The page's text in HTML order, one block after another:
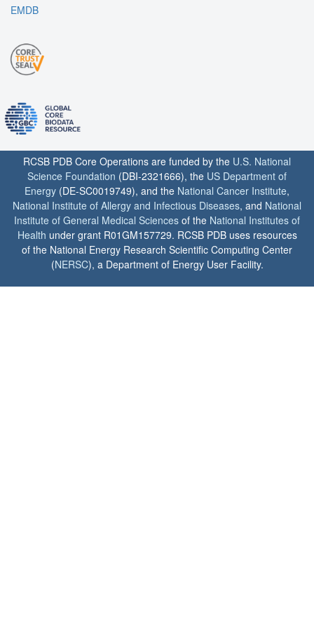
EMDB
RCSB PDB Core Operations are funded by the U.S. National
Science Foundation (DBI-2321666), the US Department of
Energy (DE-SC0019749), and the National Cancer Institute,
National Institute of Allergy and Infectious Diseases, and National
Institute of General Medical Sciences of the National Institutes of
Health under grant R01GM157729. RCSB PDB uses resources
of the National Energy Research Scientific Computing Center
(NERSC), a Department of Energy User Facility.